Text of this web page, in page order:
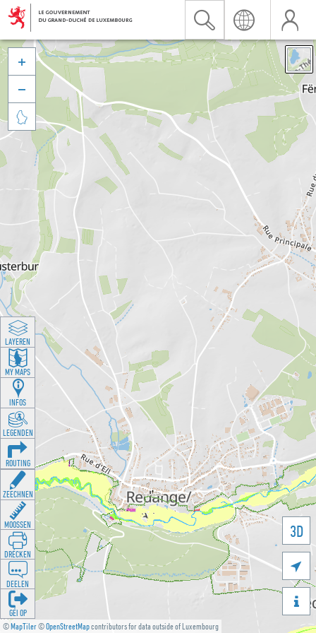
©MapTiler©OpenStreetMapcontributors for data outside of Luxembourg
3D





LAYEREN
MY MAPS
INFOS
LEGENDEN
ROUTING
ZEECHNEN
MOOSSEN
DRÉCKEN
DEELEN
GÉI OP